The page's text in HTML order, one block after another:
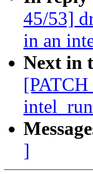
45/53]
in an
Next in
]